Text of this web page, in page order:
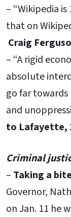
– “Wikipedia
that on
Craig
– “A rigid
absolute
go far
and
to Lafayette,
Criminal
– Taking a
Governor,
on Jan. 11 he